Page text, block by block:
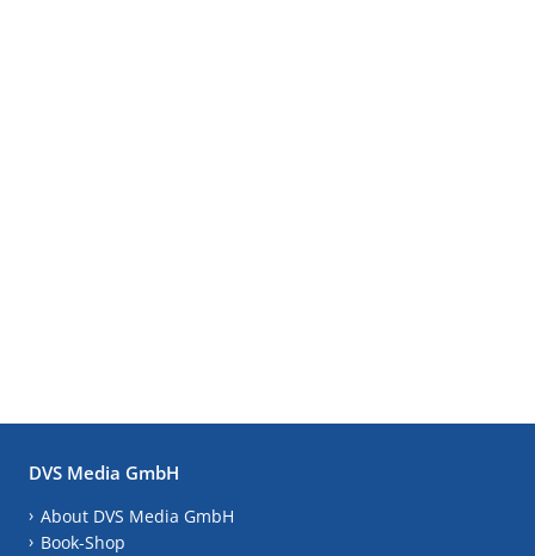
DVS Media GmbH
About DVS Media GmbH
Book-Shop